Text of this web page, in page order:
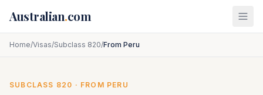
Australian.com
Home/Visas/Subclass 820/From Peru
SUBCLASS 820 · FROM PERU